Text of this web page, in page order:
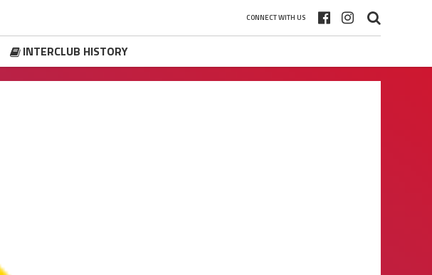
CONNECT WITH US
INTERCLUB HISTORY